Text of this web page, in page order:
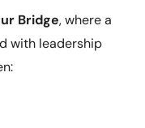
Bridge, where a
with leadership